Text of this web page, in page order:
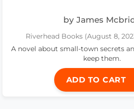
by James
Riverhead Books (August 8,
A novel about small-town secrets
keep them.
ADD TO CART